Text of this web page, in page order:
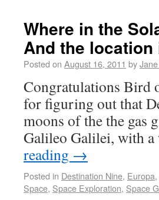
Where in the
And the
Posted on August 16, 2011 by
Congratulations Bird
for figuring out that
moons of the the gas
Galileo Galilei, with
reading →
Posted in Destination Nine, Europa,
Space, Space Exploration, Space